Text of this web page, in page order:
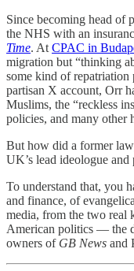
Since becoming head of
the NHS with an
Time. At CPAC in
migration but “thinking
some kind of
partisan X account, Orr
Muslims, the “reckless
policies, and many other
But how did a former
UK’s lead ideologue
To understand that, you
and finance, of
media, from the two real
American politics — the
owners of GB News and